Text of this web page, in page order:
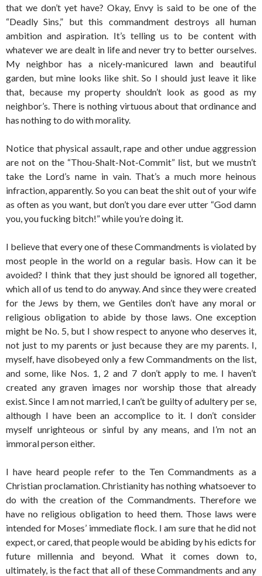
that we don’t yet have? Okay, Envy is said to be one of the
“Deadly Sins,” but this commandment destroys all human
ambition and aspiration. It’s telling us to be content with
whatever we are dealt in life and never try to better ourselves.
My neighbor has a nicely-manicured lawn and beautiful
garden, but mine looks like shit. So I should just leave it like
that, because my property shouldn’t look as good as my
neighbor’s. There is nothing virtuous about that ordinance and
has nothing to do with morality.
Notice that physical assault, rape and other undue aggression
are not on the “Thou-Shalt-Not-Commit” list, but we mustn’t
take the Lord’s name in vain. That’s a much more heinous
infraction, apparently. So you can beat the shit out of your wife
as often as you want, but don’t you dare ever utter “God damn
you, you fucking bitch!” while you’re doing it.
I believe that every one of these Commandments is violated by
most people in the world on a regular basis. How can it be
avoided? I think that they just should be ignored all together,
which all of us tend to do anyway. And since they were created
for the Jews by them, we Gentiles don’t have any moral or
religious obligation to abide by those laws. One exception
might be No. 5, but I show respect to anyone who deserves it,
not just to my parents or just because they are my parents. I,
myself, have disobeyed only a few Commandments on the list,
and some, like Nos. 1, 2 and 7 don’t apply to me. I haven’t
created any graven images nor worship those that already
exist. Since I am not married, I can’t be guilty of adultery per se,
although I have been an accomplice to it. I don’t consider
myself unrighteous or sinful by any means, and I’m not an
immoral person either.
I have heard people refer to the Ten Commandments as a
Christian proclamation. Christianity has nothing whatsoever to
do with the creation of the Commandments. Therefore we
have no religious obligation to heed them. Those laws were
intended for Moses’ immediate flock. I am sure that he did not
expect, or cared, that people would be abiding by his edicts for
future millennia and beyond. What it comes down to,
ultimately, is the fact that all of these Commandments and any